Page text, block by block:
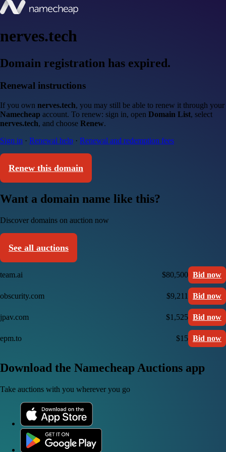
nerves.tech
Domain registration has expired.
Renewal instructions
If you own nerves.tech, you may still be able to renew it through your
Namecheap account. To renew: sign in, open Domain List, select
nerves.tech, and choose Renew.
Sign in · Renewal help · Renewal and redemption fees
Renew this domain
Want a domain name like this?
Discover domains on auction now
See all auctions
team.ai $80,500 Bid now
obscurity.com $9,211 Bid now
jpav.com $1,525 Bid now
epm.to $15 Bid now
Download the Namecheap Auctions app
Take auctions with you wherever you go